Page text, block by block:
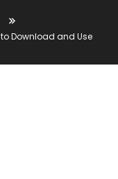
Download and Use